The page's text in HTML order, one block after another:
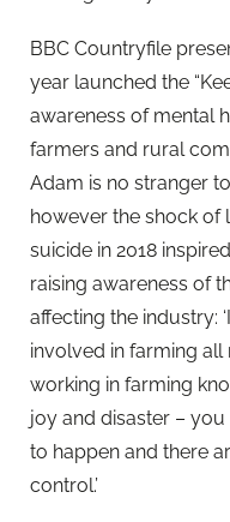
BBC Countryfile
year launched the
awareness of mental
farmers and rural
Adam is no stranger
however the shock of
suicide in 2018
raising awareness of
affecting the industry:
involved in farming all
working in farming
joy and disaster –
to happen and there
control.’